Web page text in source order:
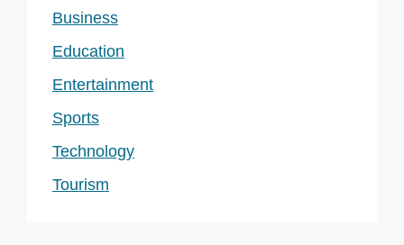
Business
Education
Entertainment
Sports
Technology
Tourism